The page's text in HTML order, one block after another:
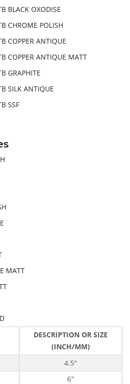
BLACK OXODISE
CHROME POLISH
COPPER ANTIQUE
COPPER ANTIQUE MATT
GRAPHITE
SILK ANTIQUE
SSF
MATT
DESCRIPTION OR SIZE
(INCH/MM)
4.5"
6"